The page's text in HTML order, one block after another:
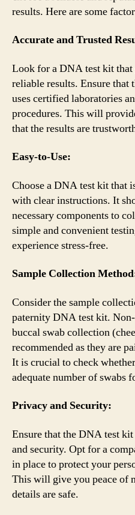
results. Here are some
Accurate and Trusted
Look for a DNA test kit that
reliable results. Ensure that
uses certified laboratories
procedures. This will
that the results are
Easy-to-Use:
Choose a DNA test kit that
with clear instructions. It
necessary components to
simple and convenient
experience stress-free.
Sample Collection
Consider the sample
paternity DNA test kit.
buccal swab collection
recommended as they are
It is crucial to check
adequate number of swabs
Privacy and Security:
Ensure that the DNA test
and security. Opt for a
in place to protect your
This will give you peace of
details are safe.